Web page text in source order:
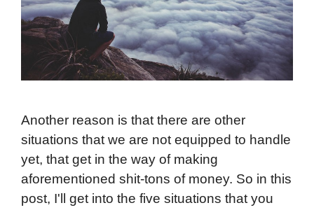
Another reason is that there are other
situations that we are not equipped to handle
yet, that get in the way of making
aforementioned shit-tons of money. So in this
post, I'll get into the five situations that you